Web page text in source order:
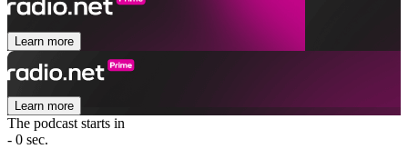
Learn more
Learn more
The podcast starts in
- 0 sec.